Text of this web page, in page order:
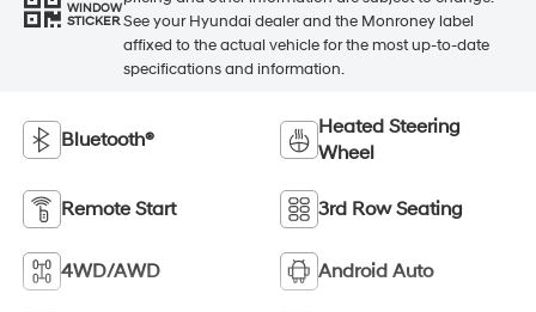
WINDOW
STICKER See your Hyundai dealer and the Monroney label
affixed to the actual vehicle for the most up-to-date
specifications and information.
Bluetooth®
Heated Steering
Wheel
Remote Start 3rd Row Seating
4WD/AWD Android Auto